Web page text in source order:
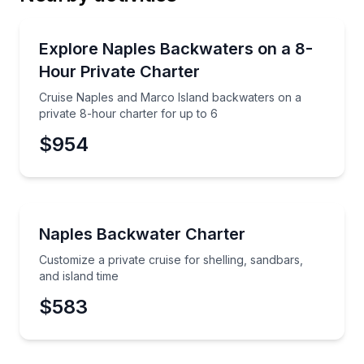
Phone
Preferred Time
Time
Explore Naples Backwaters on a 8-
Hour Private Charter
Cruise Naples and Marco Island backwaters on a
private 8-hour charter for up to 6
Cruise Naples and Marco Island backwaters on a
$954
Naples Backwater Charter
Customize a private cruise for shelling, sandbars,
and island time
Customize a private cruise for shelling, sandbars,
$583